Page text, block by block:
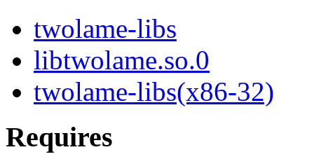
twolame-libs
libtwolame.so.0
twolame-libs(x86-32)
Requires